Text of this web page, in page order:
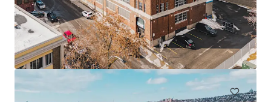
225 Saint-André, Saint-Rémi
225 Rue St André, Saint-Rémi, QC, J0L 2L0, CA
Industrial & Logistics